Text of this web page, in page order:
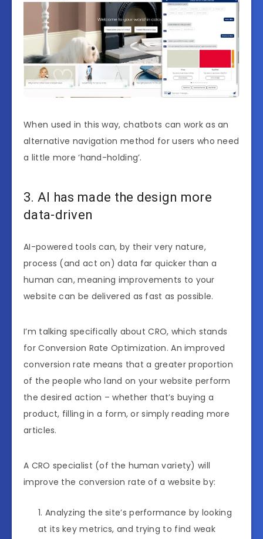
When used in this way, chatbots can work as an
alternative navigation method for users who need
a little more ‘hand-holding’.
3. AI has made the design more
data-driven
AI-powered tools can, by their very nature,
process (and act on) data far quicker than a
human can, meaning improvements to your
website can be delivered as fast as possible.
I’m talking specifically about CRO, which stands
for Conversion Rate Optimization. An improved
conversion rate means that a greater proportion
of the people who land on your website perform
the desired action – whether that’s buying a
product, filling in a form, or simply reading more
articles.
A CRO specialist (of the human variety) will
improve the conversion rate of a website by:
Analyzing the site’s performance by looking
at its key metrics, and trying to find weak